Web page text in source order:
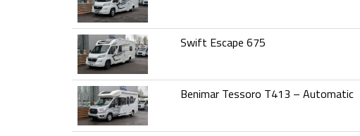
Swift Escape 675
Benimar Tessoro T413 – Automatic